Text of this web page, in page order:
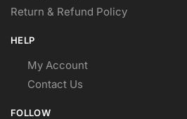
Return & Refund Policy
HELP
My Account
Contact Us
FOLLOW